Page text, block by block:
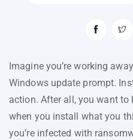
Imagine you’re working
Windows update prompt.
action. After all, you want to
when you install what you
you’re infected with